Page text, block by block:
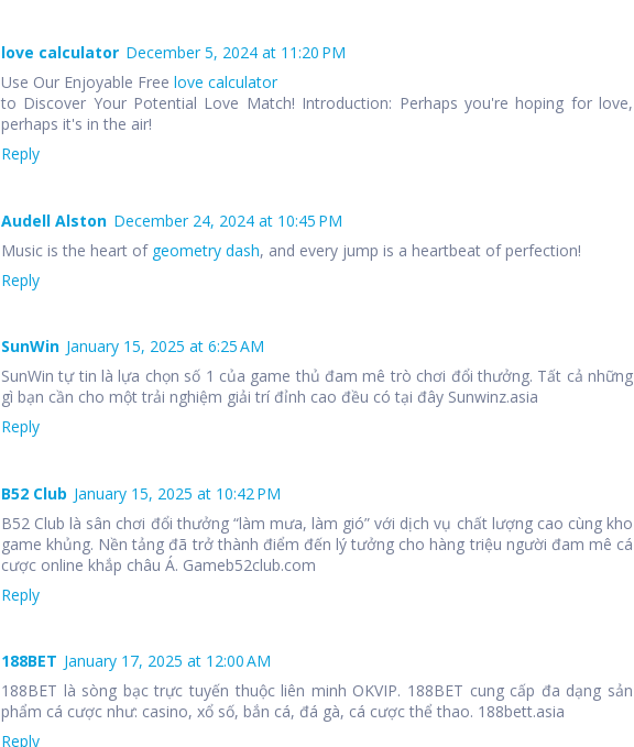
love calculator December 5, 2024 at 11:20 PM
Use Our Enjoyable Free love calculator
to Discover Your Potential Love Match! Introduction: Perhaps you're hoping for love,
perhaps it's in the air!
Reply
Audell Alston December 24, 2024 at 10:45 PM
Music is the heart of geometry dash, and every jump is a heartbeat of perfection!
Reply
SunWin January 15, 2025 at 6:25 AM
SunWin tự tin là lựa chọn số 1 của game thủ đam mê trò chơi đổi thưởng. Tất cả những
gì bạn cần cho một trải nghiệm giải trí đỉnh cao đều có tại đây Sunwinz.asia
Reply
B52 Club January 15, 2025 at 10:42 PM
B52 Club là sân chơi đổi thưởng “làm mưa, làm gió” với dịch vụ chất lượng cao cùng kho
game khủng. Nền tảng đã trở thành điểm đến lý tưởng cho hàng triệu người đam mê cá
cược online khắp châu Á. Gameb52club.com
Reply
188BET January 17, 2025 at 12:00 AM
188BET là sòng bạc trực tuyến thuộc liên minh OKVIP. 188BET cung cấp đa dạng sản
phẩm cá cược như: casino, xổ số, bắn cá, đá gà, cá cược thể thao. 188bett.asia
Reply